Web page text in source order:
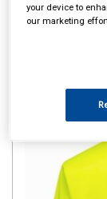
your device to
our marketing